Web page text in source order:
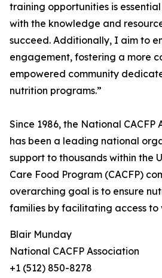
training opportunities is
with the knowledge and
succeed. Additionally, I aim to
engagement, fostering a more
empowered community
nutrition programs.”
Since 1986, the National CACFP
has been a leading national
support to thousands within the
Care Food Program (CACFP)
overarching goal is to ensure
families by facilitating access
Blair Munday
National CACFP Association
+1 (512) 850-8278